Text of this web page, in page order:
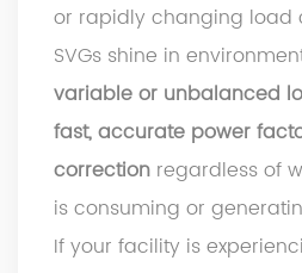
or rapidly changing load
SVGs shine in
variable or unbalanced
fast, accurate power
correction regardless of
is consuming or
If your facility is